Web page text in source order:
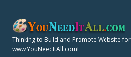
S
P
Thinking to Build and Promote Website
www.YouNeedItAll.com!